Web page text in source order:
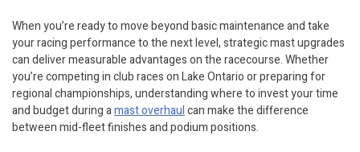
When you’re ready to move beyond basic maintenance and take
your racing performance to the next level, strategic mast upgrades
can deliver measurable advantages on the racecourse. Whether
you’re competing in club races on Lake Ontario or preparing for
regional championships, understanding where to invest your time
and budget during amast overhaulcan make the difference
between mid-fleet finishes and podium positions.